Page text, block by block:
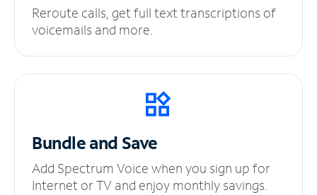
Reroute calls, get full text transcriptions of
voicemails and more.
Bundle and Save
Add Spectrum Voice when you sign up for
Internet or TV and enjoy monthly savings.